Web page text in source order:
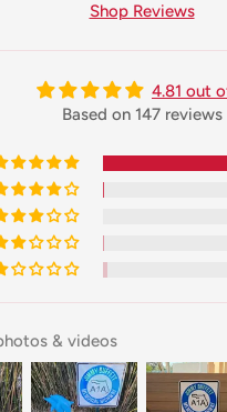
Shop Reviews
4.81 out
Based on 147 reviews
& videos